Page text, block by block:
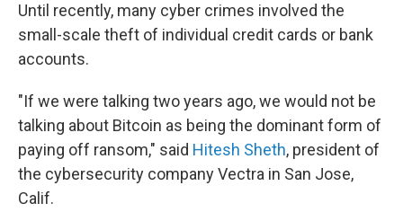
Until recently, many cyber crimes involved the
small-scale theft of individual credit cards or bank
accounts.
"If we were talking two years ago, we would not be
talking about Bitcoin as being the dominant form of
paying off ransom," said Hitesh Sheth, president of
the cybersecurity company Vectra in San Jose,
Calif.